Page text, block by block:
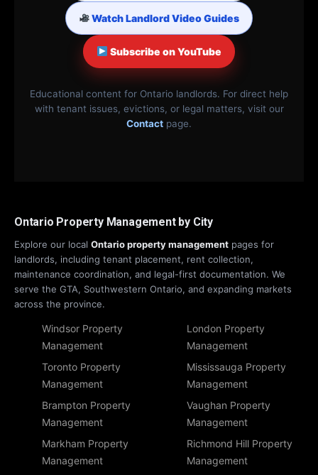
Watch Landlord Video Guides
Subscribe on YouTube
Educational content for Ontario landlords. For direct help
with tenant issues, evictions, or legal matters, visit our
Contact page.
Ontario Property Management by City
Explore our local Ontario property management pages for
landlords, including tenant placement, rent collection,
maintenance coordination, and legal-first documentation. We
serve the GTA, Southwestern Ontario, and expanding markets
across the province.
Windsor Property
Management
London Property
Management
Toronto Property
Management
Mississauga Property
Management
Brampton Property
Management
Vaughan Property
Management
Markham Property
Management
Richmond Hill Property
Management